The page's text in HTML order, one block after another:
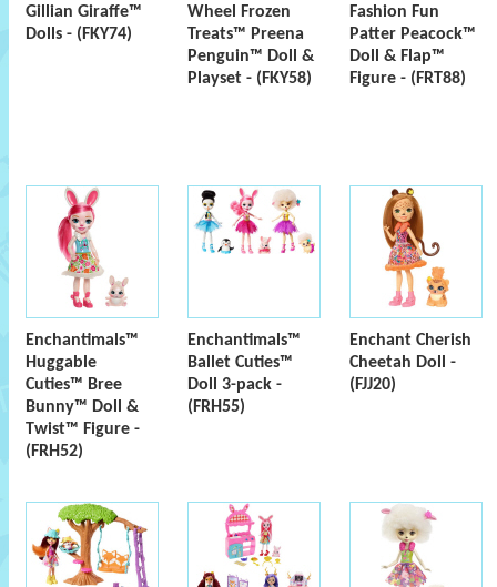
Gillian Giraffe™
Dolls - (FKY74)
Wheel Frozen
Treats™ Preena
Penguin™ Doll &
Playset - (FKY58)
Fashion Fun
Patter Peacock™
Doll & Flap™
Figure - (FRT88)
Enchantimals™
Huggable
Cuties™ Bree
Bunny™ Doll &
Twist™ Figure -
(FRH52)
Enchantimals™
Ballet Cuties™
Doll 3-pack -
(FRH55)
Enchant Cherish
Cheetah Doll -
(FJJ20)